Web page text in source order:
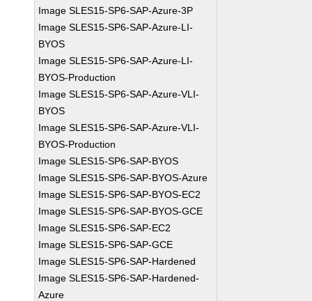
Image SLES15-SP6-SAP-Azure-3P
Image SLES15-SP6-SAP-Azure-LI-
BYOS
Image SLES15-SP6-SAP-Azure-LI-
BYOS-Production
Image SLES15-SP6-SAP-Azure-VLI-
BYOS
Image SLES15-SP6-SAP-Azure-VLI-
BYOS-Production
Image SLES15-SP6-SAP-BYOS
Image SLES15-SP6-SAP-BYOS-Azure
Image SLES15-SP6-SAP-BYOS-EC2
Image SLES15-SP6-SAP-BYOS-GCE
Image SLES15-SP6-SAP-EC2
Image SLES15-SP6-SAP-GCE
Image SLES15-SP6-SAP-Hardened
Image SLES15-SP6-SAP-Hardened-
Azure